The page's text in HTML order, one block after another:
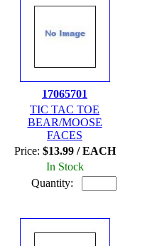
17065701
TIC TAC TOE
BEAR/MOOSE
FACES
Price: $13.99 / EACH
In Stock
Quantity: